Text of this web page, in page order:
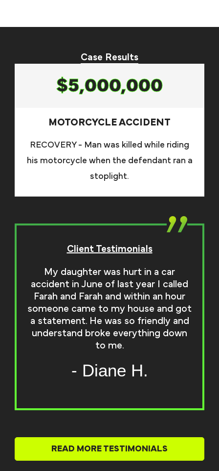
Case Results
$5,000,000
MOTORCYCLE ACCIDENT
RECOVERY - Man was killed while riding
his motorcycle when the defendant ran a
stoplight.
Client Testimonials
My daughter was hurt in a car
accident in June of last year I called
Farah and Farah and within an hour
someone came to my house and got
a statement. He was so friendly and
understand broke everything down
to me.
- Diane H.
READ MORE TESTIMONIALS